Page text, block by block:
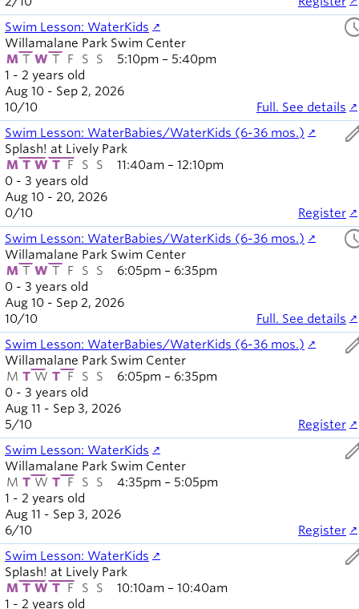
Swim Lesson: WaterKids
1 - 2 years old
Willamalane Park Swim Center
M T W T F S S
Aug 10 - Sep 2, 2026
5:10pm – 5:40pm
10/10 Full. See details
Swim Lesson: WaterBabies/WaterKids (6-36 mos.)
0 - 3 years old
Splash! at Lively Park
M T W T F S S
Aug 10 - 20, 2026
11:40am – 12:10pm
0/10 Register
Swim Lesson: WaterBabies/WaterKids (6-36 mos.)
0 - 3 years old
Willamalane Park Swim Center
M T W T F S S
Aug 10 - Sep 2, 2026
6:05pm – 6:35pm
10/10 Full. See details
Swim Lesson: WaterBabies/WaterKids (6-36 mos.)
0 - 3 years old
Willamalane Park Swim Center
M T W T F S S
Aug 11 - Sep 3, 2026
6:05pm – 6:35pm
5/10 Register
Swim Lesson: WaterKids
1 - 2 years old
Willamalane Park Swim Center
M T W T F S S
Aug 11 - Sep 3, 2026
4:35pm – 5:05pm
6/10 Register
Swim Lesson: WaterKids
1 - 2 years old
Splash! at Lively Park
M T W T F S S 10:10am – 10:40am